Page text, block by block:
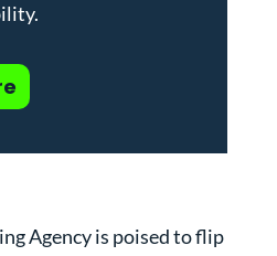
Agency is poised to flip